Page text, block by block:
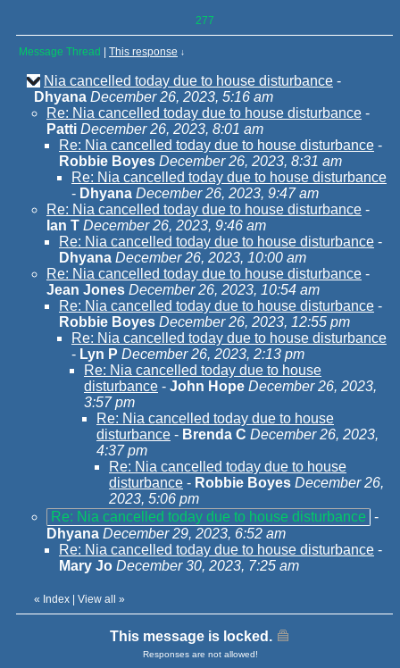
277
Message Thread This response ↓
Nia cancelled today due to house disturbance -
Dhyana December 26, 2023, 5:16 am
Re: Nia cancelled today due to house disturbance -
Patti December 26, 2023, 8:01 am
Re: Nia cancelled today due to house disturbance -
Robbie Boyes December 26, 2023, 8:31 am
Re: Nia cancelled today due to house disturbance
- Dhyana December 26, 2023, 9:47 am
Re: Nia cancelled today due to house disturbance -
Ian T December 26, 2023, 9:46 am
Re: Nia cancelled today due to house disturbance -
Dhyana December 26, 2023, 10:00 am
Re: Nia cancelled today due to house disturbance -
Jean Jones December 26, 2023, 10:54 am
Re: Nia cancelled today due to house disturbance -
Robbie Boyes December 26, 2023, 12:55 pm
Re: Nia cancelled today due to house disturbance
- Lyn P December 26, 2023, 2:13 pm
Re: Nia cancelled today due to house
disturbance - John Hope December 26, 2023,
3:57 pm
Re: Nia cancelled today due to house
disturbance - Brenda C December 26, 2023,
4:37 pm
Re: Nia cancelled today due to house
disturbance - Robbie Boyes December 26,
2023, 5:06 pm
Re: Nia cancelled today due to house disturbance -
Dhyana December 29, 2023, 6:52 am
Re: Nia cancelled today due to house disturbance -
Mary Jo December 30, 2023, 7:25 am
« Index View all »
This message is locked.
Responses are not allowed!